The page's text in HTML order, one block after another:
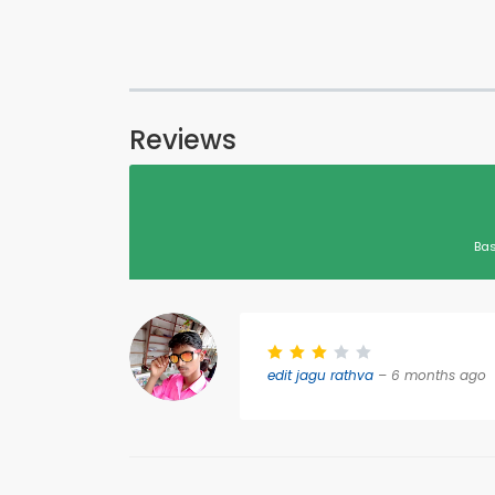
Reviews
edit jagu rathva – 6 months ago